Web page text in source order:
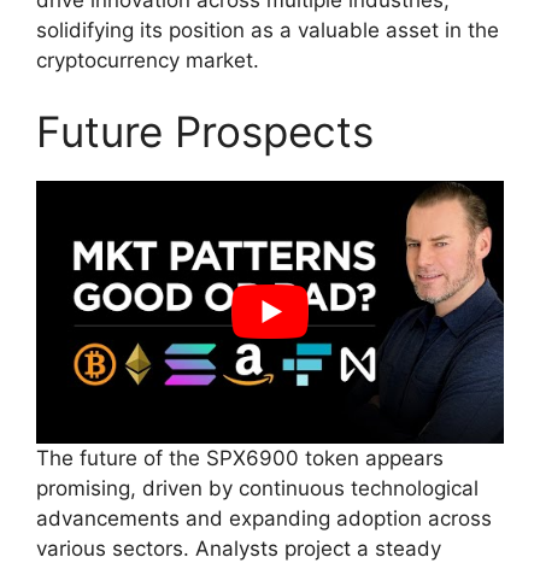
solidifying its position as a valuable asset in the
cryptocurrency market.
Future Prospects
The future of the SPX6900 token appears
promising, driven by continuous technological
advancements and expanding adoption across
various sectors. Analysts project a steady